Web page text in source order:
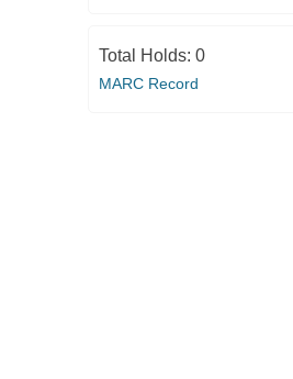
Total Holds: 0
MARC Record